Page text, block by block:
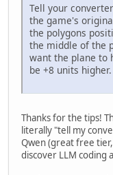
Tell your
the game's
the polygons
the middle of the
want the plane to
be +8 units higher.
Thanks for the tips!
literally "tell my
Qwen (great free
discover LLM coding